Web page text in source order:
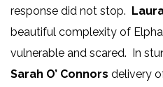
response did not stop.
beautiful complexity of
vulnerable and scared. In
Sarah O’ Connors delivery